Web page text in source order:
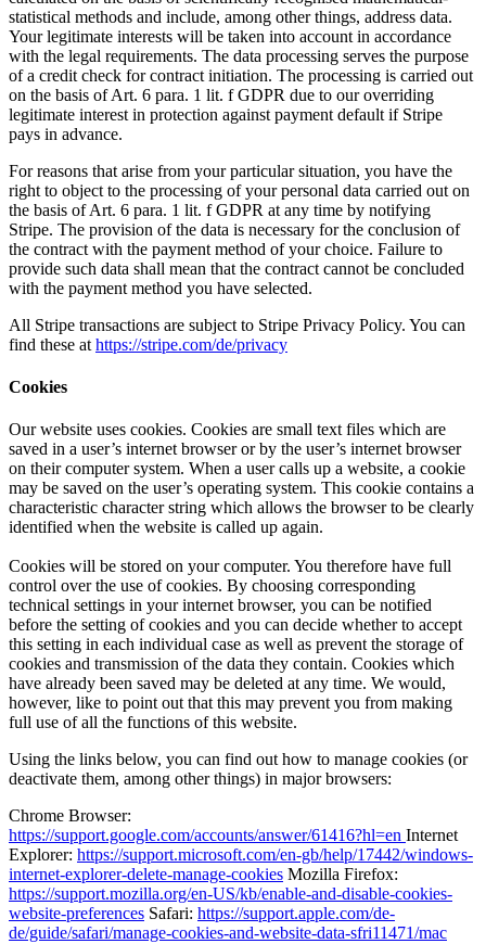
statistical methods and include, among other things, address data.
Your legitimate interests will be taken into account in accordance
with the legal requirements. The data processing serves the purpose
of a credit check for contract initiation. The processing is carried out
on the basis of Art. 6 para. 1 lit. f GDPR due to our overriding
legitimate interest in protection against payment default if Stripe
pays in advance.
For reasons that arise from your particular situation, you have the
right to object to the processing of your personal data carried out on
the basis of Art. 6 para. 1 lit. f GDPR at any time by notifying
Stripe. The provision of the data is necessary for the conclusion of
the contract with the payment method of your choice. Failure to
provide such data shall mean that the contract cannot be concluded
with the payment method you have selected.
All Stripe transactions are subject to Stripe Privacy Policy. You can
find these at https://stripe.com/de/privacy
Cookies
Our website uses cookies. Cookies are small text files which are
saved in a user’s internet browser or by the user’s internet browser
on their computer system. When a user calls up a website, a cookie
may be saved on the user’s operating system. This cookie contains a
characteristic character string which allows the browser to be clearly
identified when the website is called up again.
Cookies will be stored on your computer. You therefore have full
control over the use of cookies. By choosing corresponding
technical settings in your internet browser, you can be notified
before the setting of cookies and you can decide whether to accept
this setting in each individual case as well as prevent the storage of
cookies and transmission of the data they contain. Cookies which
have already been saved may be deleted at any time. We would,
however, like to point out that this may prevent you from making
full use of all the functions of this website.
Using the links below, you can find out how to manage cookies (or
deactivate them, among other things) in major browsers:
Chrome Browser:
https://support.google.com/accounts/answer/61416?hl=en Internet
Explorer: https://support.microsoft.com/en-gb/help/17442/windows-
internet-explorer-delete-manage-cookies Mozilla Firefox:
https://support.mozilla.org/en-US/kb/enable-and-disable-cookies-
website-preferences Safari: https://support.apple.com/de-
de/guide/safari/manage-cookies-and-website-data-sfri11471/mac